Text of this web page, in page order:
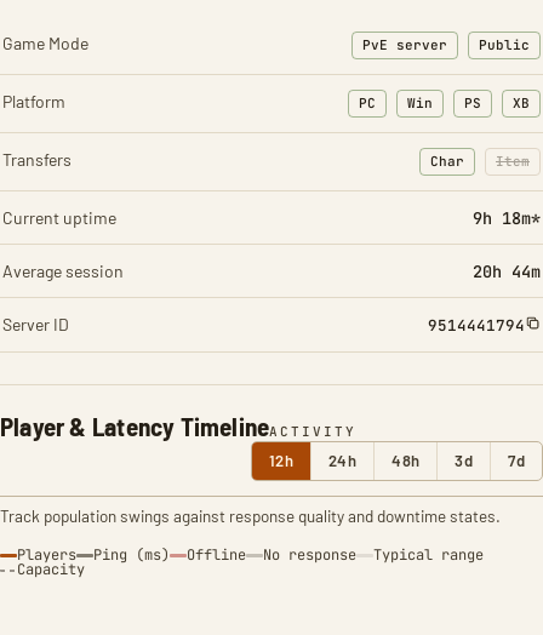
Player & Latency TimelineACTIVITY
12h 24h 48h 3d 7d
Track population swings against response quality and downtime states.
Players Ping (ms) Offline No response Typical range
Capacity
Game Mode PvE server Public
Platform PC Win PS XB
Transfers Char
: Character
Item
:
Current uptime 9h 18m*
Average session 20h 44m
Server ID 9514441794